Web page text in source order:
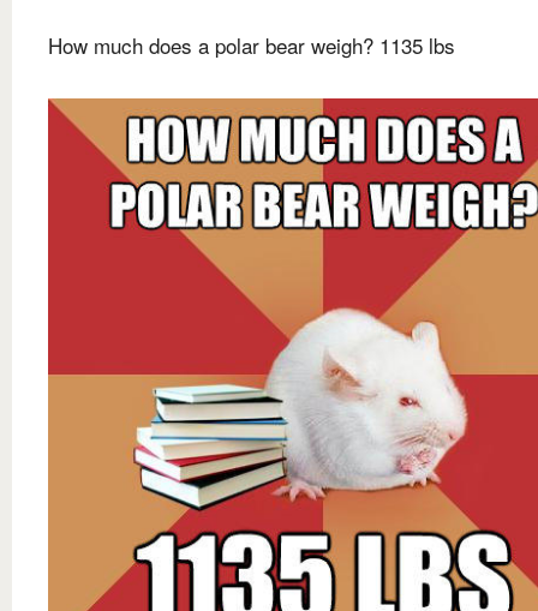
How much does a polar bear weigh? 1135 lbs